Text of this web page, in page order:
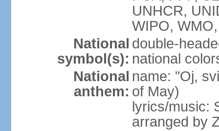
UNHCR,
WIPO,
National
symbol(s):
double-
national
National
anthem:
name: "Oj,
of May)
lyrics/music:
arranged by